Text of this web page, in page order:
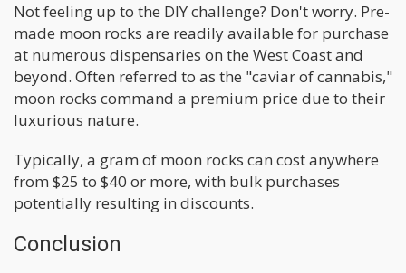
Not feeling up to the DIY challenge? Don't worry. Pre-
made moon rocks are readily available for purchase
at numerous dispensaries on the West Coast and
beyond. Often referred to as the "caviar of cannabis,"
moon rocks command a premium price due to their
luxurious nature.
Typically, a gram of moon rocks can cost anywhere
from $25 to $40 or more, with bulk purchases
potentially resulting in discounts.
Conclusion